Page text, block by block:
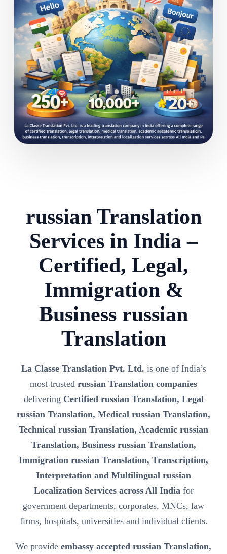
russian Translation
Services in India –
Certified, Legal,
Immigration &
Business russian
Translation
La Classe Translation Pvt. Ltd. is one of India’s
most trusted russian Translation companies
delivering Certified russian Translation, Legal
russian Translation, Medical russian Translation,
Technical russian Translation, Academic russian
Translation, Business russian Translation,
Immigration russian Translation, Transcription,
Interpretation and Multilingual russian
Localization Services across All Indiafor
government departments, corporates, MNCs, law
firms, hospitals, universities and individual clients.
We provide embassy accepted russian Translation,